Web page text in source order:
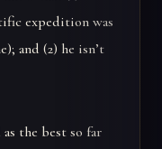
expedition was
and (2) he isn’t
the best so far